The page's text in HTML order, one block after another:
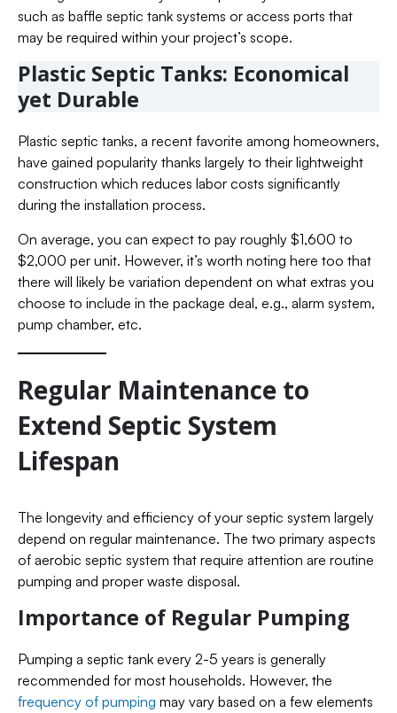
such as baffle septic tank systems or access ports that
may be required within your project’s scope.
Plastic Septic Tanks: Economical
yet Durable
Plastic septic tanks, a recent favorite among homeowners,
have gained popularity thanks largely to their lightweight
construction which reduces labor costs significantly
during the installation process.
On average, you can expect to pay roughly $1,600 to
$2,000 per unit. However, it’s worth noting here too that
there will likely be variation dependent on what extras you
choose to include in the package deal, e.g., alarm system,
pump chamber, etc.
Regular Maintenance to
Extend Septic System
Lifespan
The longevity and efficiency of your septic system largely
depend on regular maintenance. The two primary aspects
of aerobic septic system that require attention are routine
pumping and proper waste disposal.
Importance of Regular Pumping
Pumping a septic tank every 2-5 years is generally
recommended for most households. However, the
frequency of pumping may vary based on a few elements